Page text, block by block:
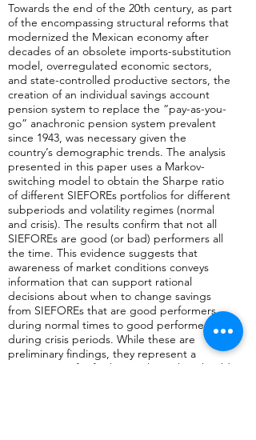
Towards the end of the 20th century, as part
of the encompassing structural reforms that
modernized the Mexican economy after
decades of an obsolete imports-substitution
model, overregulated economic sectors,
and state-controlled productive sectors, the
creation of an individual savings account
pension system to replace the “pay-as-you-
go” anachronic pension system prevalent
since 1943, was necessary given the
country’s demographic trends. The analysis
presented in this paper uses a Markov-
switching model to obtain the Sharpe ratio
of different SIEFOREs portfolios for different
subperiods and volatility regimes (normal
and crisis). The results confirm that not all
SIEFOREs are good (or bad) performers all
the time. This evidence suggests that
awareness of market conditions conveys
information that can support rational
decisions about when to change savings
from SIEFOREs that are good performers
during normal times to good performers
during crisis periods. While these are
preliminary findings, they represent a
stating point for further analyses that should